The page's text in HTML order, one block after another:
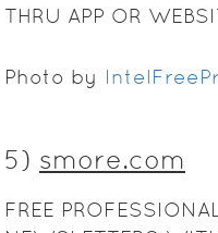
THRU APP OR
Photo by
5) smore.com
FREE